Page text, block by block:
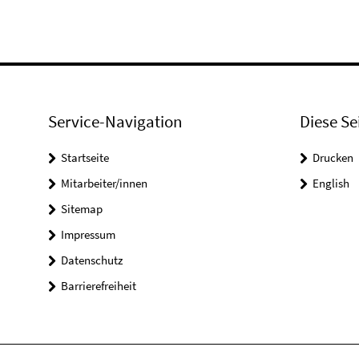
Service-Navigation
Startseite
Mitarbeiter/innen
Sitemap
Impressum
Datenschutz
Barrierefreiheit
Diese
Drucken
English